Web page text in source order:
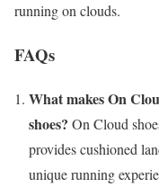
running on clouds.
FAQs
What makes On
shoes? On Cloud
provides cushioned
unique running